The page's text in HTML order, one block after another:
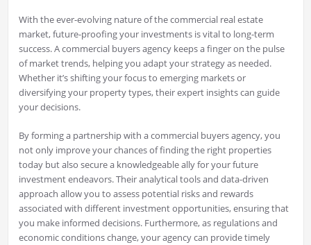
With the ever-evolving nature of the commercial real estate
market, future-proofing your investments is vital to long-term
success. A commercial buyers agency keeps a finger on the pulse
of market trends, helping you adapt your strategy as needed.
Whether it’s shifting your focus to emerging markets or
diversifying your property types, their expert insights can guide
your decisions.
By forming a partnership with a commercial buyers agency, you
not only improve your chances of finding the right properties
today but also secure a knowledgeable ally for your future
investment endeavors. Their analytical tools and data-driven
approach allow you to assess potential risks and rewards
associated with different investment opportunities, ensuring that
you make informed decisions. Furthermore, as regulations and
economic conditions change, your agency can provide timely